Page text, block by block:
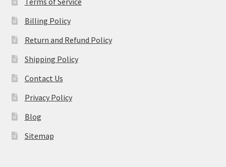
Billing Policy
Return and Refund Policy
Shipping Policy
Contact Us
Privacy Policy
Blog
Sitemap